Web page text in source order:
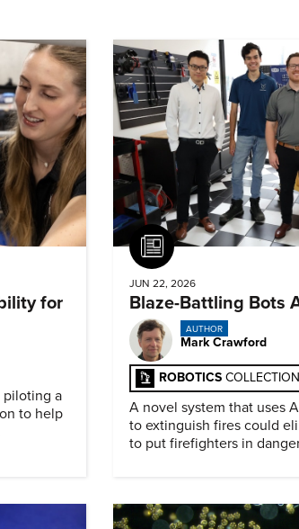
for
piloting a
to help
Article
JUN 22, 2026
Blaze-Battling Bots
AUTHOR
Mark Crawford
ROBOTICS COLLECTION
A novel system that uses
to extinguish fires could
to put firefighters in